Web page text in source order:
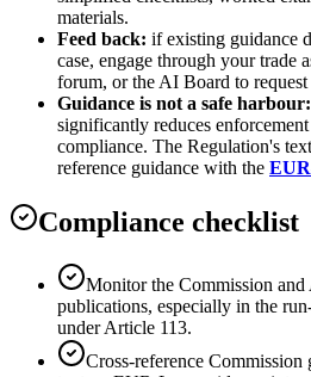
materials.
Feed back: if existing guidance
case, engage through your trade
forum, or the AI Board to
Guidance is not a safe harbour:
significantly reduces
compliance. The Regulation's
reference guidance with the
Compliance checklist
Monitor the Commission
publications, especially in the
under Article 113.
Cross-reference